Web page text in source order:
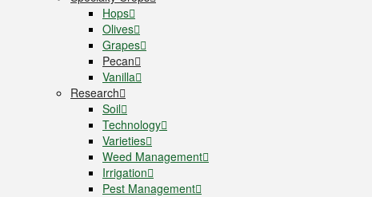
Hops
Olives
Grapes
Pecan
Vanilla
Research
Soil
Technology
Varieties
Weed Management
Irrigation
Pest Management